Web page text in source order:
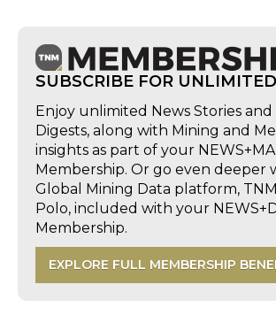
SUBSCRIBE FOR UNLIMITED
Enjoy unlimited News Stories and
Digests, along with Mining and
insights as part of your
Membership. Or go even deeper
Global Mining Data platform,
Polo, included with your
Membership.
EXPLORE FULL MEMBERSHIP